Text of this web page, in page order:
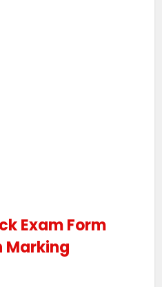
Exam Form
Marking